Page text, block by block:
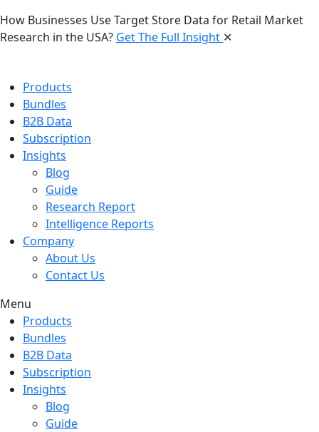
How Businesses Use Target Store Data for Retail Market
Research in the USA? Get The Full Insight ✕
Products
Bundles
B2B Data
Subscription
Insights
Blog
Guide
Research Report
Intelligence Reports
Company
About Us
Contact Us
Menu
Products
Bundles
B2B Data
Subscription
Insights
Blog
Guide